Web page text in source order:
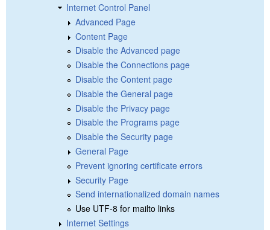
Internet Control Panel
Advanced Page
Content Page
Disable the Advanced page
Disable the Connections page
Disable the Content page
Disable the General page
Disable the Privacy page
Disable the Programs page
Disable the Security page
General Page
Prevent ignoring certificate errors
Security Page
Send internationalized domain names
Use UTF-8 for mailto links
Internet Settings